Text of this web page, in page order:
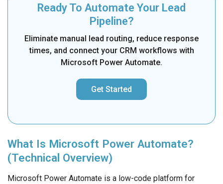
Ready To Automate Your Lead
Pipeline?
Eliminate manual lead routing, reduce response
times, and connect your CRM workflows with
Microsoft Power Automate.
Get Started
What Is Microsoft Power Automate?
(Technical Overview)
Microsoft Power Automate is a low-code platform for